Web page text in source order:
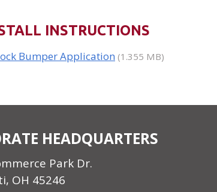
INSTRUCTIONS
Bumper Application (1.355 MB)
HEADQUARTERS
Park Dr.
OH 45246